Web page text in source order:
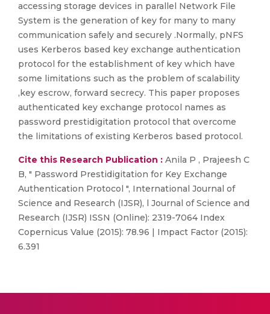
accessing storage devices in parallel Network File
System is the generation of key for many to many
communication safely and securely .Normally, pNFS
uses Kerberos based key exchange authentication
protocol for the establishment of key which have
some limitations such as the problem of scalability
,key escrow, forward secrecy. This paper proposes
authenticated key exchange protocol names as
password prestidigitation protocol that overcome
the limitations of existing Kerberos based protocol.
Cite this Research Publication : Anila P , Prajeesh C
B, " Password Prestidigitation for Key Exchange
Authentication Protocol ", International Journal of
Science and Research (IJSR), l Journal of Science and
Research (IJSR) ISSN (Online): 2319-7064 Index
Copernicus Value (2015): 78.96 | Impact Factor (2015):
6.391